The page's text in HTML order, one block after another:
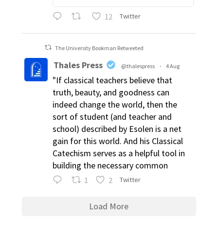
12 Twitter
The University Bookman Retweeted
Thales Press @thalespress · 4 Aug
"If classical teachers believe that
truth, beauty, and goodness can
indeed change the world, then the
sort of student (and teacher and
school) described by Esolen is a net
gain for this world. And his Classical
Catechism serves as a helpful tool in
building the necessary common
1 2 Twitter
Load More